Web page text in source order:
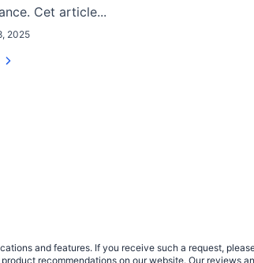
Cet article...
2025
and features. If you receive such a request,
recommendations on our website. Our reviews